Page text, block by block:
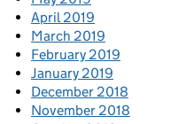
April 2019
March 2019
February 2019
January 2019
December 2018
November 2018